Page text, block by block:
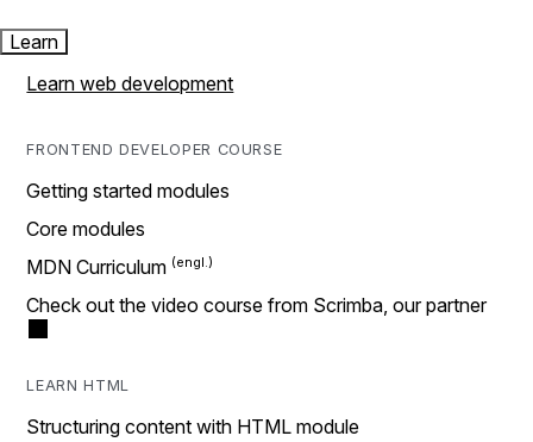
Learn
Learn web development
FRONTEND DEVELOPER COURSE
Getting started modules
Core modules
MDN Curriculum
Check out the video course from Scrimba, our partner
LEARN HTML
Structuring content with HTML module